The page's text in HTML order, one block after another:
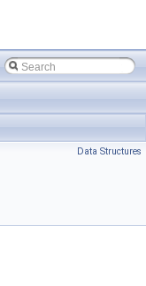
Data Structures